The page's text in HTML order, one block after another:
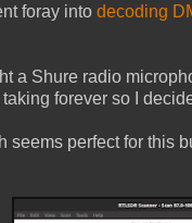
foray into decoding
a Shure radio
forever so I
seems perfect for this